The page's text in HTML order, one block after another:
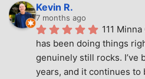
Kevin R.
7 months ago
111
has been doing things
genuinely still rocks. I’ve
years, and it continues to